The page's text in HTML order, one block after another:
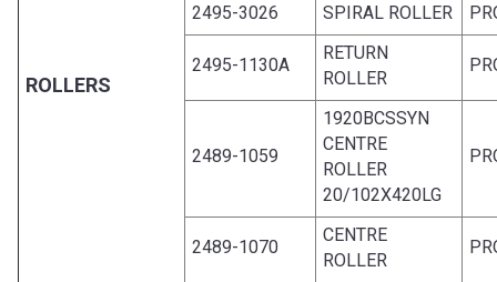
ROLLERS
2495-3026 SPIRAL ROLLER
2495-1130A
RETURN
ROLLER
2489-1059
1920BCSSYN
CENTRE
ROLLER
20/102X420LG
2489-1070
CENTRE
ROLLER